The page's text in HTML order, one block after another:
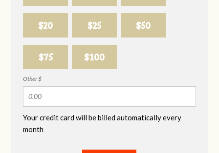
$20 $25 $50
$75 $100
Other $
Your credit card will be billed automatically every
month